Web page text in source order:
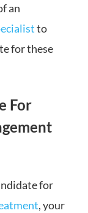
an
to
for these
For
for
, your